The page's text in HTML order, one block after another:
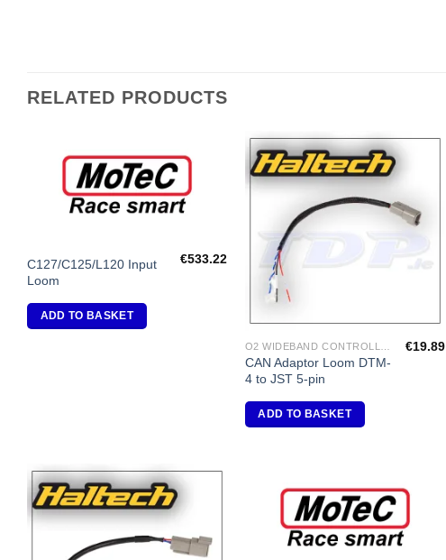
RELATED PRODUCTS
Wishlist
C127/C125/L120 Input
Loom
€533.22
ADD TO BASKET
CAN Adaptor Loom DTM-
4 to JST 5-pin
€19.89
ADD TO BASKET
Wishlist